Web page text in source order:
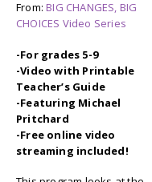
From:BIG CHANGES, BIG
CHOICES Video Series
-For grades 5-9
-Video with Printable
Teacher’s Guide
-Featuring Michael
Pritchard
-Free online video
streaming included!